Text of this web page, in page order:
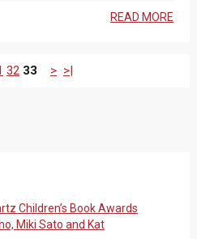
READ MORE
32 33 > >|
Children’s Book Awards
Miki Sato and Kat